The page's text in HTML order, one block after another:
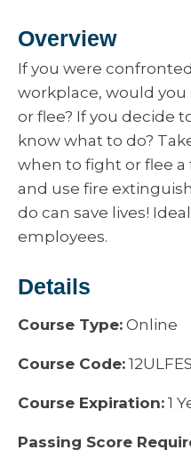
Overview
If you were
workplace, would
or flee? If you decide
know what to do?
when to fight or flee
and use fire
do can save lives!
employees.
Details
Course Type: Online
Course Code: 12ULFES
Course Expiration: 1
Passing Score